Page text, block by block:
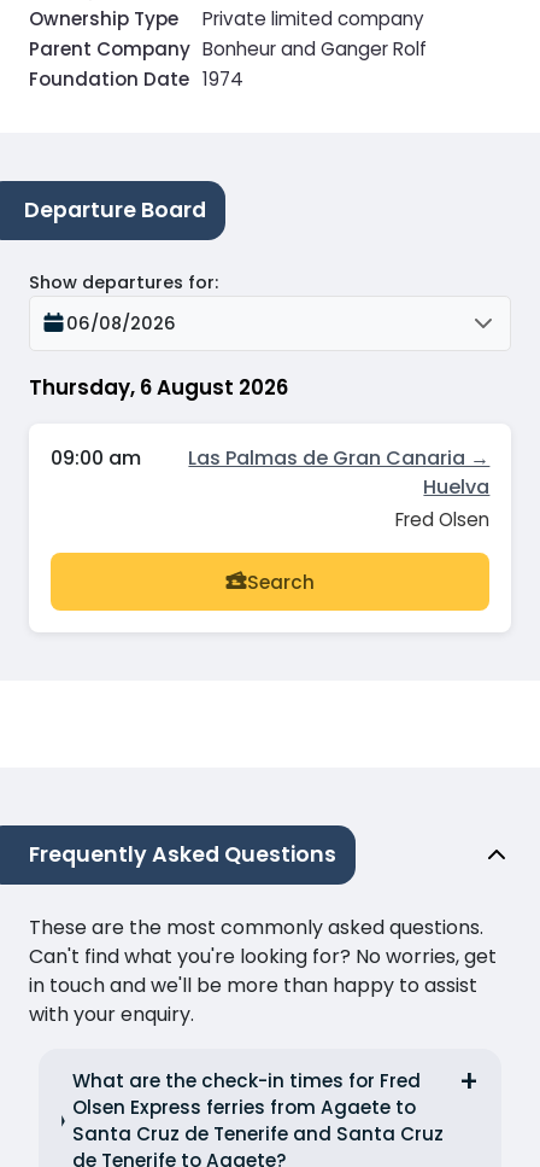
Ownership Type
Private limited company
Parent Company Bonheur and Ganger Rolf
Foundation Date 1974
Departure Board
Thursday, 6 August 2026
Show departures for:
06/08/2026
09:00 am
Las Palmas de Gran Canaria →
Huelva
Fred Olsen
Search
Frequently Asked Questions
These are the most commonly asked questions.
Can't find what you're looking for? No worries, get
in touch and we'll be more than happy to assist
with your enquiry.
What are the check-in times for Fred
Olsen Express ferries from Agaete to
Santa Cruz de Tenerife and Santa Cruz
de Tenerife to Agaete?